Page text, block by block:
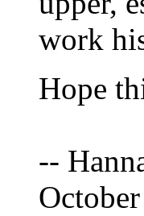
work
Hope
--